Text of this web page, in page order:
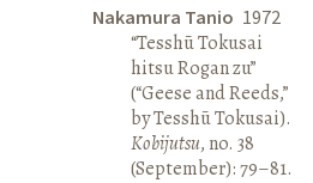
Nakamura Tanio 1972
“Tesshū Tokusai
hitsu Rogan zu”
(“Geese and Reeds,”
by Tesshū Tokusai).
Kobijutsu, no. 38
(September): 79–81.